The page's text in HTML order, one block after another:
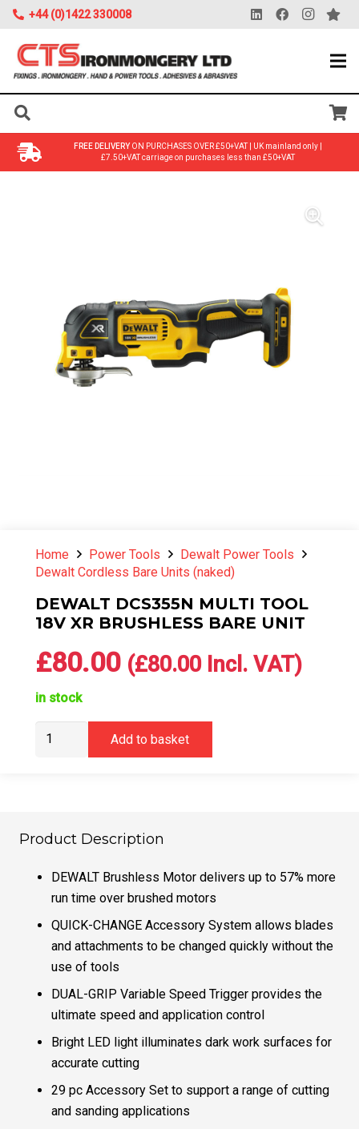
+44 (0)1422 330008
FREE DELIVERYON PURCHASES OVER £50+VAT | UK mainland only |
£7.50+VAT carriage on purchases less than £50+VAT
Home Power Tools
Dewalt Power Tools
Dewalt Cordless Bare Units (naked)
DEWALT DCS355N MULTI TOOL
18V XR BRUSHLESS BARE UNIT
£80.00 (£80.00Incl. VAT)
in stock
DeWalt
XR
Bare
Unit
quantity
Add to basket
Product Description
DEWALT Brushless Motor delivers up to 57% more
run time over brushed motors
QUICK-CHANGE Accessory System allows blades
and attachments to be changed quickly without the
use of tools
DUAL-GRIP Variable Speed Trigger provides the
ultimate speed and application control
Bright LED light illuminates dark work surfaces for
accurate cutting
29 pc Accessory Set to support a range of cutting
and sanding applications